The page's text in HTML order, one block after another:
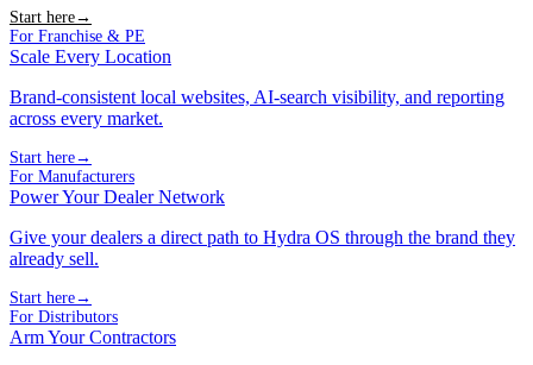
Start here→
For Franchise & PE
Scale Every Location
Brand-consistent local websites, AI-search visibility, and reporting
across every market.
Start here→
For Manufacturers
Power Your Dealer Network
Give your dealers a direct path to Hydra OS through the brand they
already sell.
Start here→
For Distributors
Arm Your Contractors